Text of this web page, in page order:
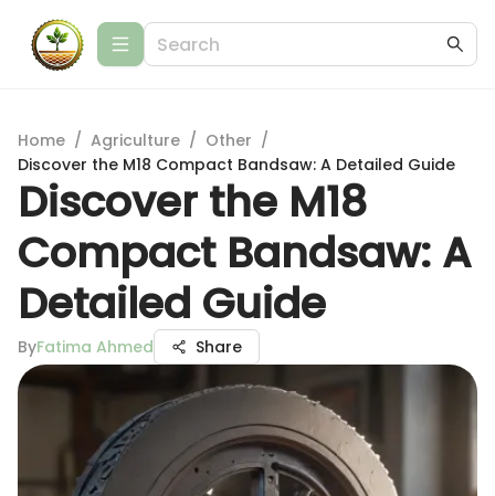
Home / Agriculture / Other /
Discover the M18 Compact Bandsaw: A Detailed Guide
Discover the M18
Compact Bandsaw: A
Detailed Guide
ByFatima Ahmed Share